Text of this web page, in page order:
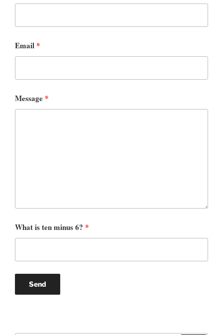
Email *
Message *
What is ten minus 6? *